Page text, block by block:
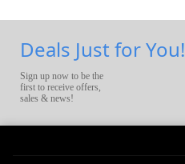
Deals Just for You!
Sign up now to be the
first to receive offers,
sales & news!